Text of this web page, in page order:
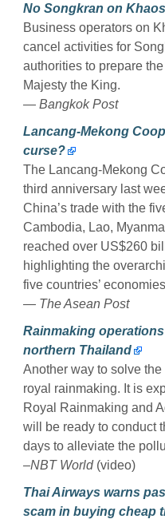
No Songkran on
Business operators on
cancel activities for
authorities to prepare
Majesty the King.
— Bangkok Post
Lancang-Mekong
curse?
The Lancang-Mekong
third anniversary last
China’s trade with the
Cambodia, Lao,
reached over US$260
highlighting the
five countries’
— The Asean Post
Rainmaking
northern Thailand
Another way to solve
royal rainmaking. It is
Royal Rainmaking and
will be ready to conduct
days to alleviate the
–NBT World(video)
Thai Airways warns
scam in buying cheap